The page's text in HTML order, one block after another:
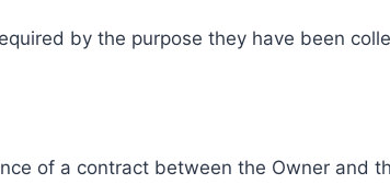
by the purpose they have been
of a contract between the Owner and